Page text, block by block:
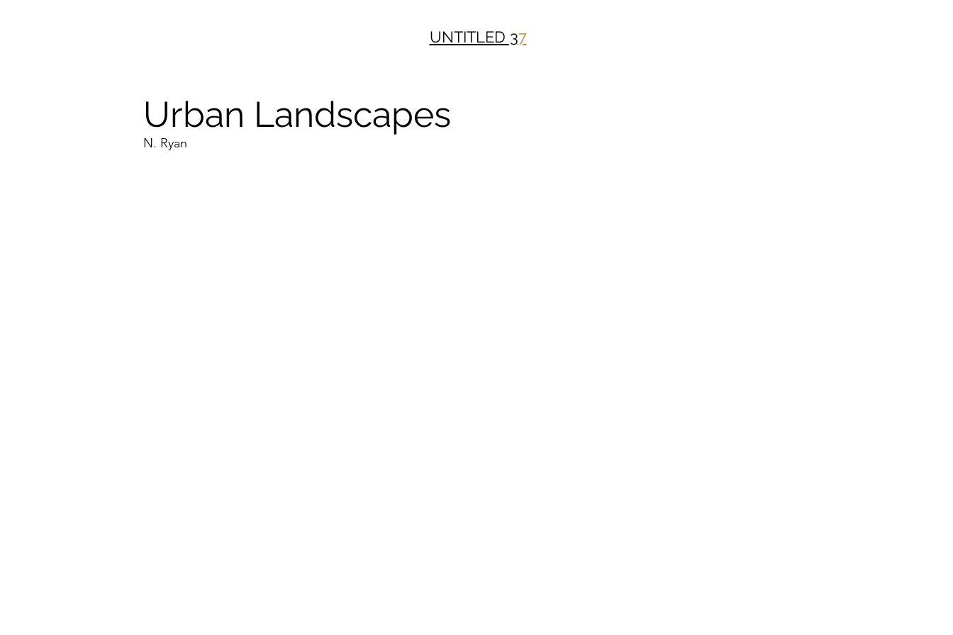
UNTITLED 37
Urban Landscapes
N. Ryan